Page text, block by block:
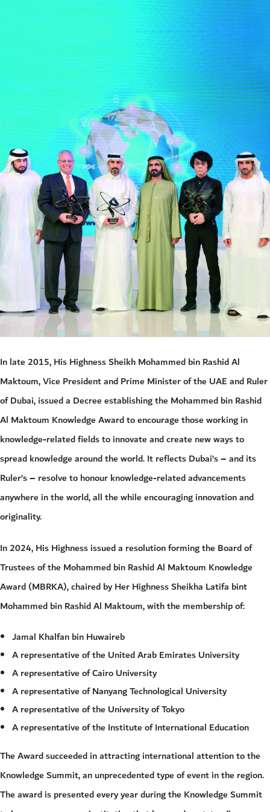
In late 2015, His Highness Sheikh Mohammed bin Rashid Al
Maktoum, Vice President and Prime Minister of the UAE and Ruler
of Dubai, issued a Decree establishing the Mohammed bin Rashid
Al Maktoum Knowledge Award to encourage those working in
knowledge-related fields to innovate and create new ways to
spread knowledge around the world. It reflects Dubai’s – and its
Ruler’s – resolve to honour knowledge-related advancements
anywhere in the world, all the while encouraging innovation and
originality.
In 2024, His Highness issued a resolution forming the Board of
Trustees of the Mohammed bin Rashid Al Maktoum Knowledge
Award (MBRKA), chaired by Her Highness Sheikha Latifa bint
Mohammed bin Rashid Al Maktoum, with the membership of:
Jamal Khalfan bin Huwaireb
A representative of the United Arab Emirates University
A representative of Cairo University
A representative of Nanyang Technological University
A representative of the University of Tokyo
A representative of the Institute of International Education
The Award succeeded in attracting international attention to the
Knowledge Summit, an unprecedented type of event in the region.
The award is presented every year during the Knowledge Summit